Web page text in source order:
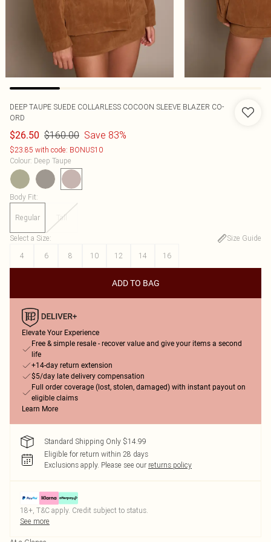
DEEP TAUPE SUEDE COLLARLESS COCOON SLEEVE BLAZER CO-
ORD
$26.50 $160.00 Save 83%
$23.85 with code: BONUS10
Colour: Deep Taupe
Body Fit:
Regular Tall
Select a Size:
Size Guide
4
6 8 10 12 14 16
ADD TO BAG
Elevate Your Experience
Free & simple resale - recover value and give your items a second
life
+14-day return extension
$5/day late delivery compensation
Full order coverage (lost, stolen, damaged) with instant payout on
eligible claims
Learn More
Standard Shipping Only $14.99
Eligible for return within 28 days
Exclusions apply. Please see our returns policy
18+, T&C apply. Credit subject to status.
See more